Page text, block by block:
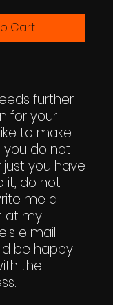
Cart
further
for your
to make
you do not
you have
it, do not
me a
at my
e mail
be happy
the